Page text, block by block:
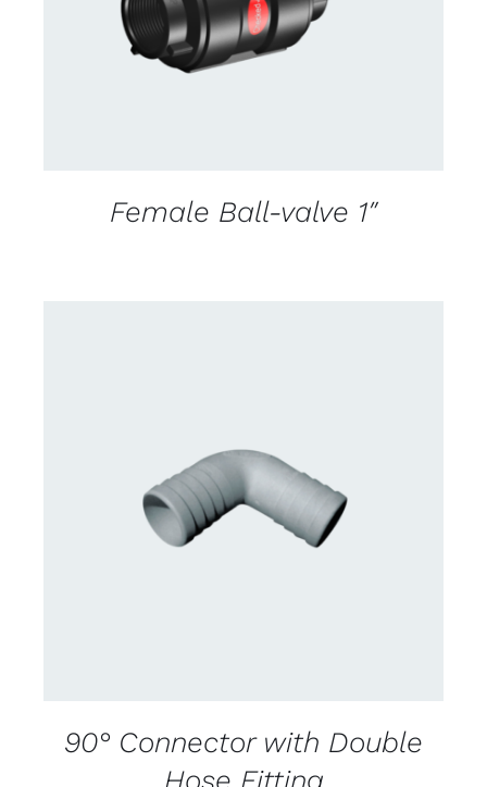
Female Ball-valve 1″
CONTACT US FOR AVAILABILITY
90° Connector with Double
Hose Fitting